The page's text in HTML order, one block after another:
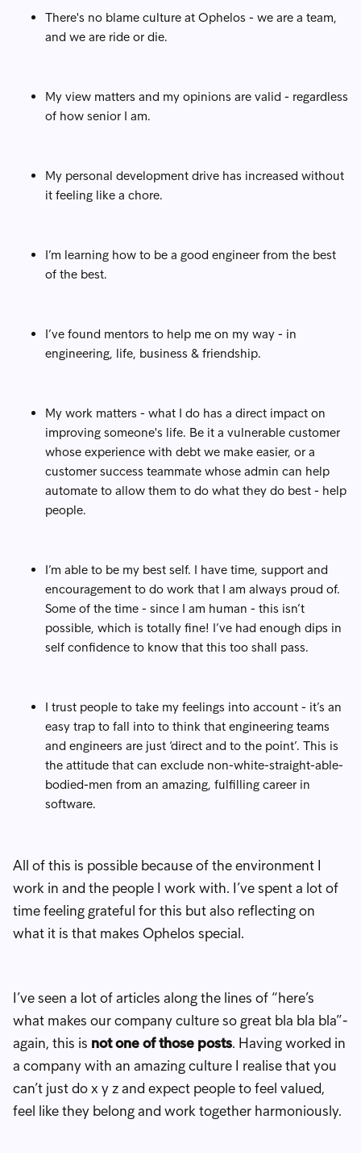
There's no blame culture at Ophelos - we are a team,
and we are ride or die.
My view matters and my opinions are valid - regardless
of how senior I am.
My personal development drive has increased without
it feeling like a chore.
I’m learning how to be a good engineer from the best
of the best.
I’ve found mentors to help me on my way - in
engineering, life, business & friendship.
My work matters - what I do has a direct impact on
improving someone's life. Be it a vulnerable customer
whose experience with debt we make easier, or a
customer success teammate whose admin can help
automate to allow them to do what they do best - help
people.
I’m able to be my best self. I have time, support and
encouragement to do work that I am always proud of.
Some of the time - since I am human - this isn’t
possible, which is totally fine! I’ve had enough dips in
self confidence to know that this too shall pass.
I trust people to take my feelings into account - it’s an
easy trap to fall into to think that engineering teams
and engineers are just ‘direct and to the point’. This is
the attitude that can exclude non-white-straight-able-
bodied-men from an amazing, fulfilling career in
software.
All of this is possible because of the environment I
work in and the people I work with. I’ve spent a lot of
time feeling grateful for this but also reflecting on
what it is that makes Ophelos special.
I’ve seen a lot of articles along the lines of “here’s
what makes our company culture so great bla bla bla”-
again, this is not one of those posts. Having worked in
a company with an amazing culture I realise that you
can’t just do x y z and expect people to feel valued,
feel like they belong and work together harmoniously.